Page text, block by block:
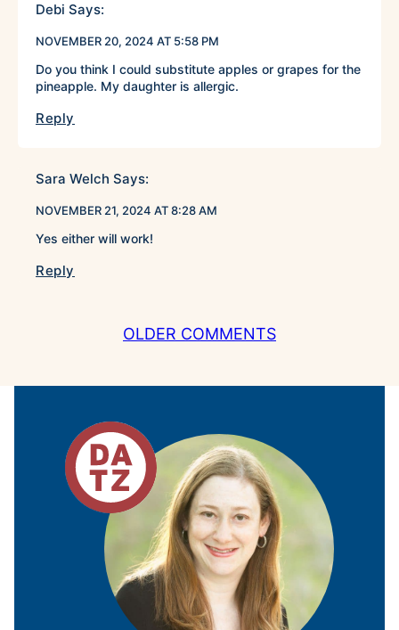
Debi Says:
NOVEMBER 20, 2024 AT 5:58 PM
Do you think I could substitute apples or grapes for the
pineapple. My daughter is allergic.
Reply
Sara Welch Says:
NOVEMBER 21, 2024 AT 8:28 AM
Yes either will work!
Reply
OLDER COMMENTS